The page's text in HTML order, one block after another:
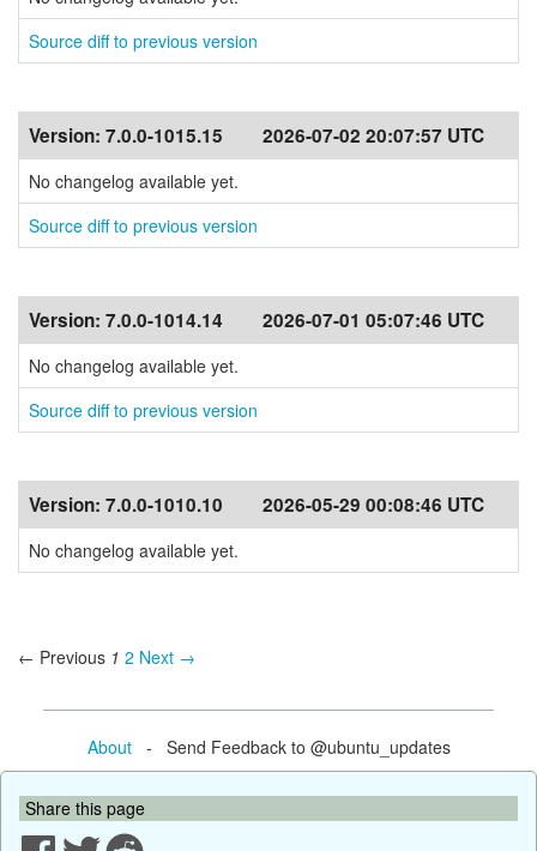
Source diff to previous version
Version: 7.0.0-1015.15 2026-07-02 20:07:57 UTC
No changelog available yet.
Source diff to previous version
Version: 7.0.0-1014.14 2026-07-01 05:07:46 UTC
No changelog available yet.
Source diff to previous version
Version: 7.0.0-1010.10 2026-05-29 00:08:46 UTC
No changelog available yet.
← Previous 1 2 Next →
About- Send Feedback to @ubuntu_updates
Share this page